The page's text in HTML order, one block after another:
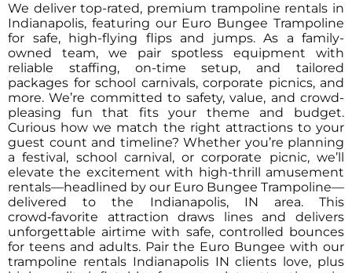
We deliver top-rated, premium trampoline rentals in
Indianapolis, featuring our Euro Bungee Trampoline
for safe, high-flying flips and jumps. As a family-
owned team, we pair spotless equipment with
reliable staffing, on-time setup, and tailored
packages for school carnivals, corporate picnics, and
more. We’re committed to safety, value, and crowd-
pleasing fun that fits your theme and budget.
Curious how we match the right attractions to your
guest count and timeline? Whether you’re planning
a festival, school carnival, or corporate picnic, we’ll
elevate the excitement with high-thrill amusement
rentals—headlined by our Euro Bungee Trampoline—
delivered to the Indianapolis, IN area. This
crowd‑favorite attraction draws lines and delivers
unforgettable airtime with safe, controlled bounces
for teens and adults. Pair the Euro Bungee with our
trampoline rentals Indianapolis IN clients love, plus